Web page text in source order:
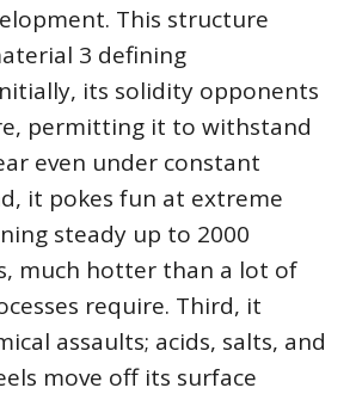
This structure
3 defining
its solidity opponents
permitting it to withstand
even under constant
it pokes fun at extreme
steady up to 2000
much hotter than a lot of
require. Third, it
assaults; acids, salts, and
move off its surface